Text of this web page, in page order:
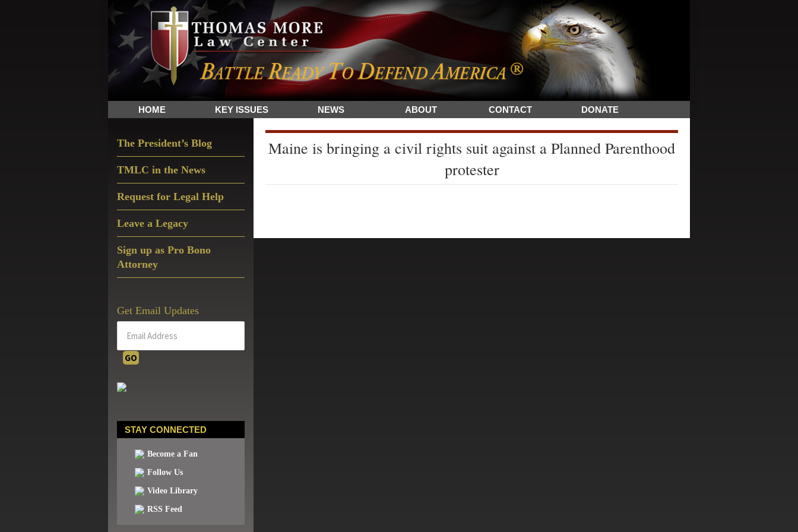
Skip
to
primary
navigation
Skip
to
main
content
Skip
to
primary
sidebar
The
Sword
and
Shield
for
HOME KEY ISSUES NEWS ABOUT CONTACT DONATE
Maine is bringing a civil rights suit against a Planned Parenthood
protester
Sidebar
The President’s Blog
TMLC in the News
Request for Legal Help
Leave a Legacy
Sign up as Pro Bono
Attorney
Get Email Updates
STAY CONNECTED
Become a Fan
Follow Us
Video Library
RSS Feed